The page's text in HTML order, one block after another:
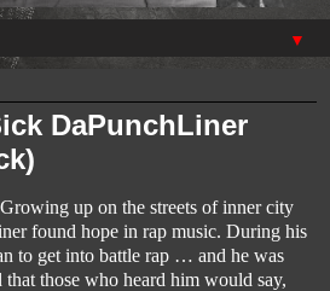
▼
DaPunchLiner
up on the streets of inner city
found hope in rap music. During his
to get into battle rap … and he was
that those who heard him would say,